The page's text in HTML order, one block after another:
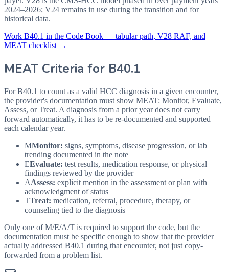
2024–2026; V24 remains in use during the transition and for
historical data.
Work B40.1 in the Code Book — tabular path, V28 RAF, and
MEAT checklist →
MEAT Criteria for B40.1
For B40.1 to count as a valid HCC diagnosis in a given encounter,
the provider's documentation must show MEAT: Monitor, Evaluate,
Assess, or Treat. A diagnosis from a prior year does not carry
forward automatically, it has to be re-documented and supported
each calendar year.
MMonitor: signs, symptoms, disease progression, or lab
trending documented in the note
EEvaluate: test results, medication response, or physical
findings reviewed by the provider
AAssess: explicit mention in the assessment or plan with
acknowledgment of status
TTreat: medication, referral, procedure, therapy, or
counseling tied to the diagnosis
Only one of M/E/A/T is required to support the code, but the
documentation must be specific enough to show that the provider
actually addressed B40.1 during that encounter, not just copy-
forwarded from a problem list.